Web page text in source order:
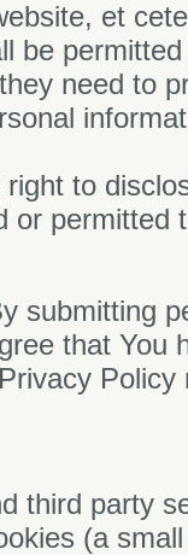
et
be
need to
to
or permitted
submitting
that You
Policy
third party
(a